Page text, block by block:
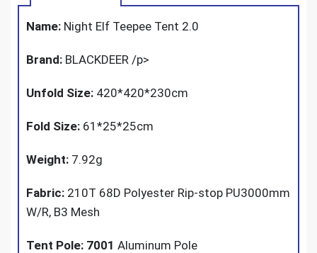
Name: Night Elf Teepee Tent 2.0
Brand: BLACKDEER /p>
Unfold Size: 420*420*230cm
Fold Size: 61*25*25cm
Weight: 7.92g
Fabric: 210T 68D Polyester Rip-stop PU3000mm
W/R, B3 Mesh
Tent Pole: 7001 Aluminum Pole